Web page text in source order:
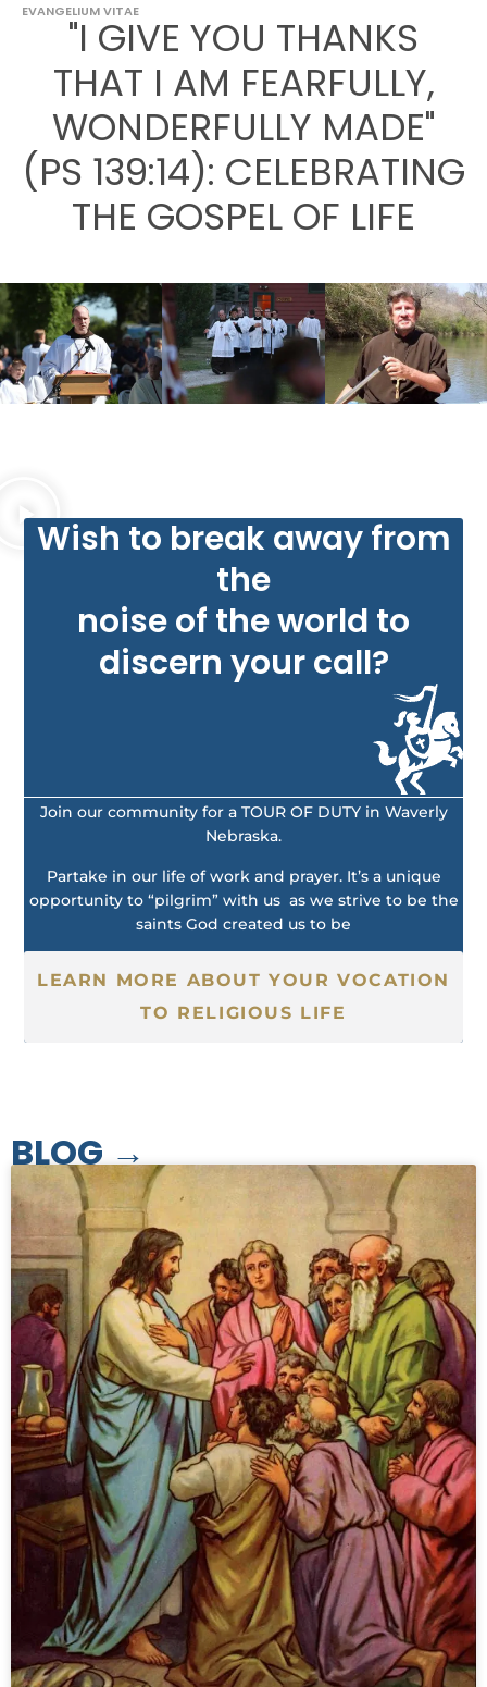
EVANGELIUM VITAE
"I GIVE YOU THANKS
THAT I AM FEARFULLY,
WONDERFULLY MADE"
(PS 139:14): CELEBRATING
THE GOSPEL OF LIFE
Wish to break away from
the
noise of the world to
discern your call?
Join our community for a TOUR OF DUTY in Waverly
Nebraska.
Partake in our life of work and prayer. It’s a unique
opportunity to “pilgrim” with us as we strive to be the
saints God created us to be
LEARN MORE ABOUT YOUR VOCATION
TO RELIGIOUS LIFE
BLOG →